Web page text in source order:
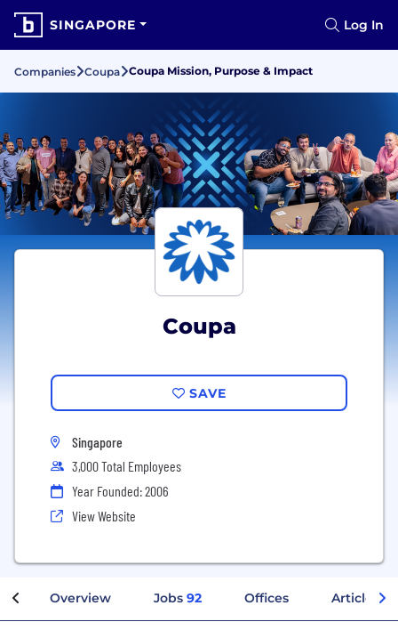
SINGAPORE Log In
Companies Coupa Coupa Mission, Purpose & Impact
Coupa
SAVE
Singapore
3,000 Total Employees
Year Founded: 2006
View Website
Overview Jobs 92 Offices Articles